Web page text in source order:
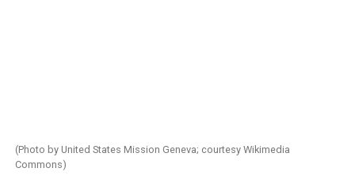
(Photo by United States Mission Geneva; courtesy Wikimedia
Commons)